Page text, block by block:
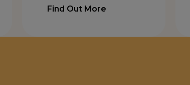
Find Out More